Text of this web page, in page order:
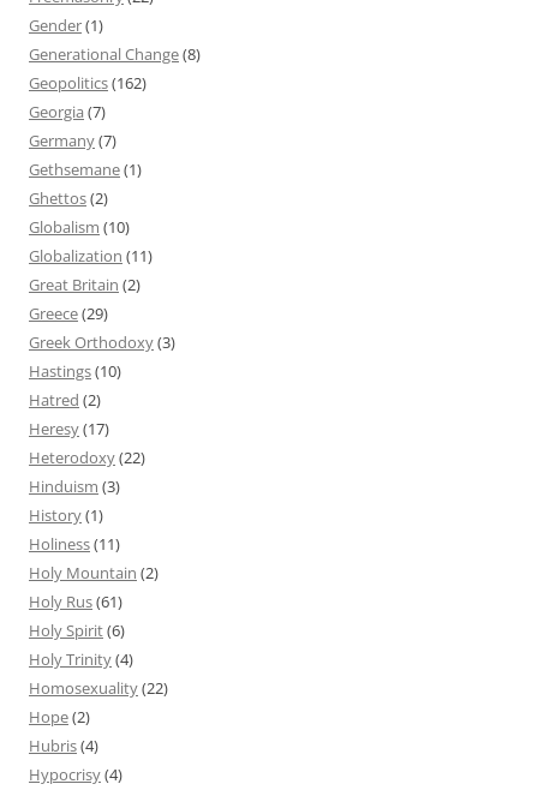
Gender(1)
Generational Change(8)
Geopolitics(162)
Georgia (7)
Germany(7)
Gethsemane(1)
Ghettos(2)
Globalism (10)
Globalization (11)
Great Britain (2)
Greece(29)
Greek Orthodoxy(3)
Hastings(10)
Hatred (2)
Heresy(17)
Heterodoxy(22)
Hinduism (3)
History(1)
Holiness(11)
Holy Mountain (2)
Holy Rus(61)
Holy Spirit(6)
Holy Trinity(4)
Homosexuality(22)
Hope(2)
Hubris(4)
Hypocrisy(4)